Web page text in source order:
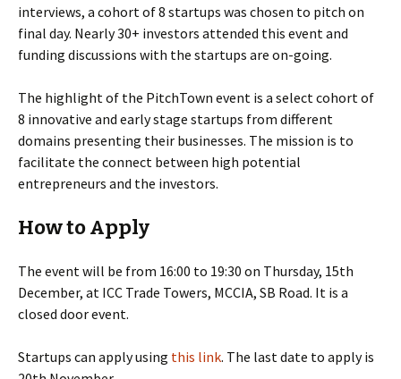
interviews, a cohort of 8 startups was chosen to pitch on
final day. Nearly 30+ investors attended this event and
funding discussions with the startups are on-going.
The highlight of the PitchTown event is a select cohort of
8 innovative and early stage startups from different
domains presenting their businesses. The mission is to
facilitate the connect between high potential
entrepreneurs and the investors.
How to Apply
The event will be from 16:00 to 19:30 on Thursday, 15th
December, at ICC Trade Towers, MCCIA, SB Road. It is a
closed door event.
Startups can apply using this link. The last date to apply is